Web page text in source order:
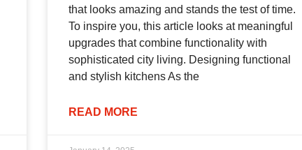
that looks amazing and stands the test of time.
To inspire you, this article looks at meaningful
upgrades that combine functionality with
sophisticated city living. Designing functional
and stylish kitchens As the
READ MORE